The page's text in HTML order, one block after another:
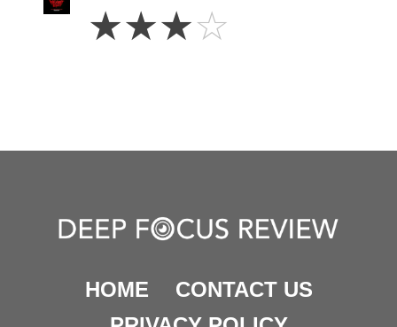
Stars
☆☆☆☆
HOME
CONTACT US